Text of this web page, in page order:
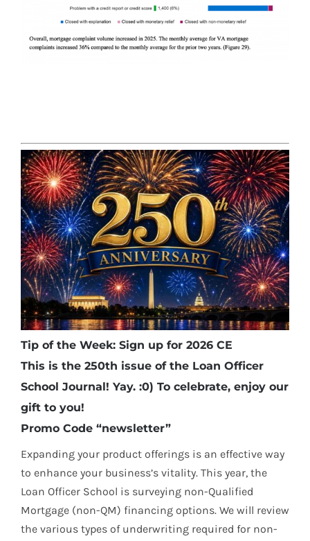
Tip of the Week: Sign up for 2026 CE
This is the 250th issue of the Loan Officer
School Journal! Yay. :0) To celebrate, enjoy our
gift to you!
Promo Code “newsletter”
Expanding your product offerings is an effective way
to enhance your business’s vitality. This year, the
Loan Officer School is surveying non-Qualified
Mortgage (non-QM) financing options. We will review
the various types of underwriting required for non-